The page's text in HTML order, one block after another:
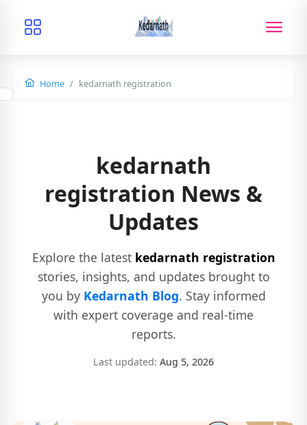
Home kedarnath registration
kedarnath
registration News &
Updates
Explore the latest kedarnath registration
stories, insights, and updates brought to
you by Kedarnath Blog. Stay informed
with expert coverage and real-time
reports.
Last updated: Aug 5, 2026